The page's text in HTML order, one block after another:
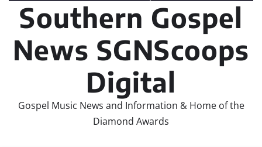
Southern Gospel
News SGNScoops
Digital
Gospel Music News and Information & Home of the
Diamond Awards